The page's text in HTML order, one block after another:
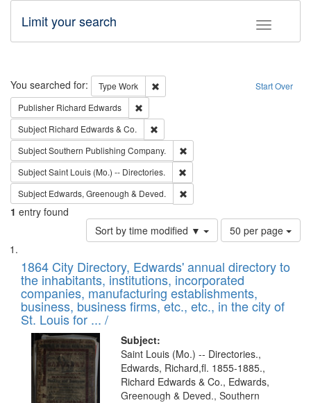
Toggle
Limit your search
Search Start Over
You searched for: Type Work
Remove constraint Type: Work
Publisher Richard Edwards
Subject Richard Edwards & Co.
SubjectSouthern Publishing Company.
SubjectSaint Louis (Mo.) -- Directories.
Subject Edwards, Greenough & Deved.
1 entry found
Sort by time modified ▼
Number
of
to
display
per
page
50 per page
Search
Results
List
of
files
deposited
in
Digital
Gateway
that
match
1864 City Directory, Edwards' annual directory to
the inhabitants, institutions, incorporated
companies, manufacturing establishments,
business, business firms, etc., etc., in the city of
St. Louis for ... /
Subject:
Saint Louis (Mo.) -- Directories.,
Edwards, Richard,fl. 1855-1885.,
Richard Edwards & Co., Edwards,
Greenough & Deved., Southern